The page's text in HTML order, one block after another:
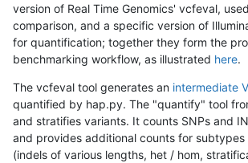
version of Real Time Genomics' vcfeval,
comparison, and a specific version of
for quantification; together they form the
benchmarking workflow, as illustrated here.
The vcfeval tool generates an intermediate
quantified by hap.py. The "quantify" tool
and stratifies variants. It counts SNPs and
and provides additional counts for
(indels of various lengths, het / hom,